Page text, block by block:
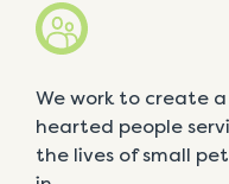
We work to create
hearted people
the lives of small